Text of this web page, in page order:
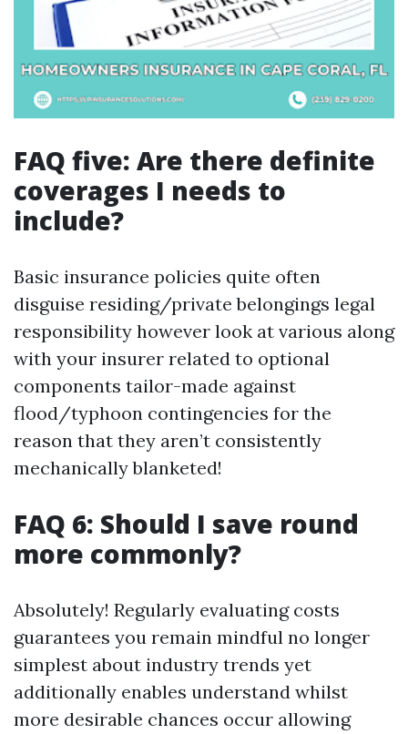
FAQ five: Are there definite
coverages I needs to
include?
Basic insurance policies quite often
disguise residing/private belongings legal
responsibility however look at various along
with your insurer related to optional
components tailor-made against
flood/typhoon contingencies for the
reason that they aren’t consistently
mechanically blanketed!
FAQ 6: Should I save round
more commonly?
Absolutely! Regularly evaluating costs
guarantees you remain mindful no longer
simplest about industry trends yet
additionally enables understand whilst
more desirable chances occur allowing